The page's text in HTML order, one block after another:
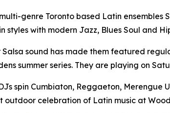
genre Toronto based Latin ensembles
styles with modern Jazz, Blues Soul and
Salsa sound has made them featured
summer series. They are playing on
spin Cumbiaton, Reggaeton, Merengue
outdoor celebration of Latin music at